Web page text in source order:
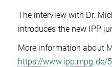
The interview with Dr.
introduces the new IPP
More information about
https://www.ipp.mpg.de/